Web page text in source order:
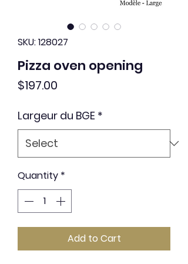
SKU: 128027
Pizza oven opening
$197.00
Largeur du BGE *
Quantity *
Add to Cart